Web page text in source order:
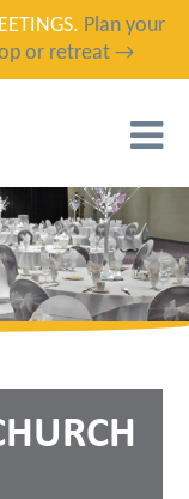
Plan your
or retreat →